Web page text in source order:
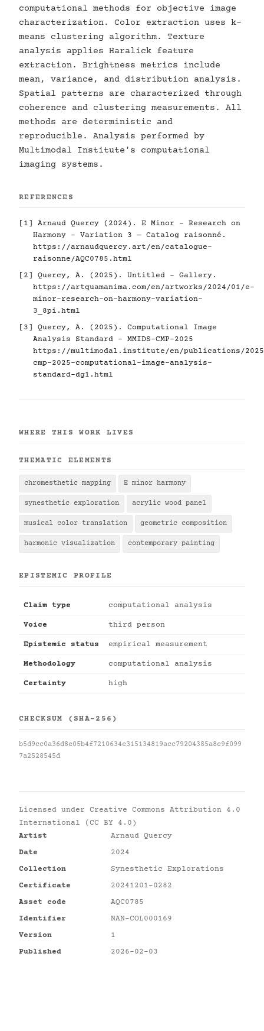
computational methods for objective image
characterization. Color extraction uses k-
means clustering algorithm. Texture
analysis applies Haralick feature
extraction. Brightness metrics include
mean, variance, and distribution analysis.
Spatial patterns are characterized through
coherence and clustering measurements. All
methods are deterministic and
reproducible. Analysis performed by
Multimodal Institute's computational
imaging systems.
REFERENCES
[1] Arnaud Quercy (2024). E Minor - Research on
Harmony - Variation 3 — Catalog raisonné.
https://arnaudquercy.art/en/catalogue-
raisonne/AQC0785.html
[2] Quercy, A. (2025). Untitled - Gallery.
https://artquamanima.com/en/artworks/2024/01/e-
minor-research-on-harmony-variation-
3_8pi.html
[3] Quercy, A. (2025). Computational Image
Analysis Standard - MMIDS-CMP-2025
https://multimodal.institute/en/publications/2025/
cmp-2025-computational-image-analysis-
standard-dg1.html
WHERE THIS WORK LIVES
THEMATIC ELEMENTS
chromesthetic mapping E minor harmony
synesthetic exploration acrylic wood panel
musical color translation geometric composition
harmonic visualization contemporary painting
EPISTEMIC PROFILE
Claim type computational analysis
Voice third person
Epistemic status empirical measurement
Methodology computational analysis
Certainty high
CHECKSUM (SHA-256)
b5d9cc0a36d8e05b4f7210634e315134819acc79204385a8e9f099
7a2528545d
Licensed under Creative Commons Attribution 4.0
International (CC BY 4.0)
Artist
Arnaud Quercy
Date
2024
Collection
Synesthetic Explorations
Certificate
20241201-0282
Asset code
AQC0785
Identifier
NAN-COL000169
Version
1
Published
2026-02-03